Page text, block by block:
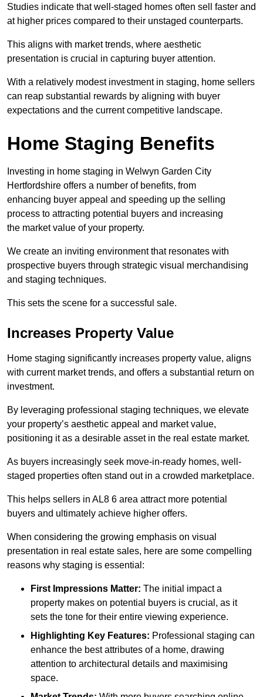
Studies indicate that well-staged homes often sell faster and
at higher prices compared to their unstaged counterparts.
This aligns with market trends, where aesthetic
presentation is crucial in capturing buyer attention.
With a relatively modest investment in staging, home sellers
can reap substantial rewards by aligning with buyer
expectations and the current competitive landscape.
Home Staging Benefits
Investing in home staging in Welwyn Garden City
Hertfordshire offers a number of benefits, from
enhancing buyer appeal and speeding up the selling
process to attracting potential buyers and increasing
the market value of your property.
We create an inviting environment that resonates with
prospective buyers through strategic visual merchandising
and staging techniques.
This sets the scene for a successful sale.
Increases Property Value
Home staging significantly increases property value, aligns
with current market trends, and offers a substantial return on
investment.
By leveraging professional staging techniques, we elevate
your property’s aesthetic appeal and market value,
positioning it as a desirable asset in the real estate market.
As buyers increasingly seek move-in-ready homes, well-
staged properties often stand out in a crowded marketplace.
This helps sellers in AL8 6 area attract more potential
buyers and ultimately achieve higher offers.
When considering the growing emphasis on visual
presentation in real estate sales, here are some compelling
reasons why staging is essential:
First Impressions Matter: The initial impact a
property makes on potential buyers is crucial, as it
sets the tone for their entire viewing experience.
Highlighting Key Features: Professional staging can
enhance the best attributes of a home, drawing
attention to architectural details and maximising
space.